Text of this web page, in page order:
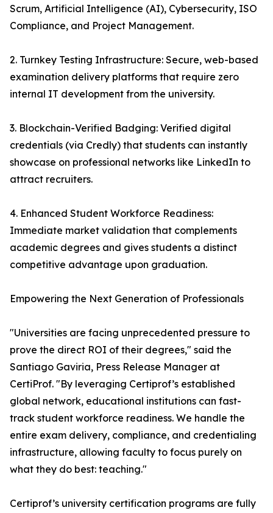
Scrum, Artificial Intelligence (AI), Cybersecurity, ISO
Compliance, and Project Management.
2. Turnkey Testing Infrastructure: Secure, web-based
examination delivery platforms that require zero
internal IT development from the university.
3. Blockchain-Verified Badging: Verified digital
credentials (via Credly) that students can instantly
showcase on professional networks like LinkedIn to
attract recruiters.
4. Enhanced Student Workforce Readiness:
Immediate market validation that complements
academic degrees and gives students a distinct
competitive advantage upon graduation.
Empowering the Next Generation of Professionals
"Universities are facing unprecedented pressure to
prove the direct ROI of their degrees," said the
Santiago Gaviria, Press Release Manager at
CertiProf. "By leveraging Certiprof’s established
global network, educational institutions can fast-
track student workforce readiness. We handle the
entire exam delivery, compliance, and credentialing
infrastructure, allowing faculty to focus purely on
what they do best: teaching."
Certiprof’s university certification programs are fully